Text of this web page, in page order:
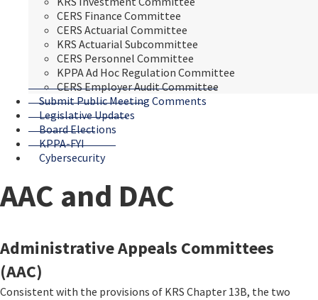
CERS Finance Committee
CERS Actuarial Committee
KRS Actuarial Subcommittee
CERS Personnel Committee
KPPA Ad Hoc Regulation Committee
CERS Employer Audit Committee
Submit Public Meeting Comments
Legislative Updates
Board Elections
KPPA-FYI
Cybersecurity
AAC and DAC
​​​​​​​​​​​​​Administrative Appeals Committees
(AAC)
Consistent with the provisions of KRS Chapter 13B, the two